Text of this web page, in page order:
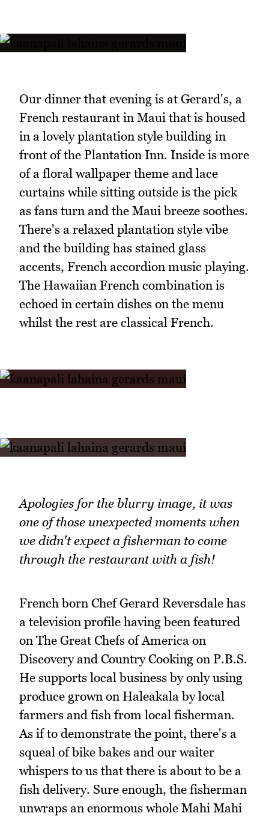
Our dinner that evening is at Gerard's, a
French restaurant in Maui that is housed
in a lovely plantation style building in
front of the Plantation Inn. Inside is more
of a floral wallpaper theme and lace
curtains while sitting outside is the pick
as fans turn and the Maui breeze soothes.
There's a relaxed plantation style vibe
and the building has stained glass
accents, French accordion music playing.
The Hawaiian French combination is
echoed in certain dishes on the menu
whilst the rest are classical French.
Apologies for the blurry image, it was
one of those unexpected moments when
we didn't expect a fisherman to come
through the restaurant with a fish!
French born Chef Gerard Reversdale has
a television profile having been featured
on The Great Chefs of America on
Discovery and Country Cooking on P.B.S.
He supports local business by only using
produce grown on Haleakala by local
farmers and fish from local fisherman.
As if to demonstrate the point, there's a
squeal of bike bakes and our waiter
whispers to us that there is about to be a
fish delivery. Sure enough, the fisherman
unwraps an enormous whole Mahi Mahi